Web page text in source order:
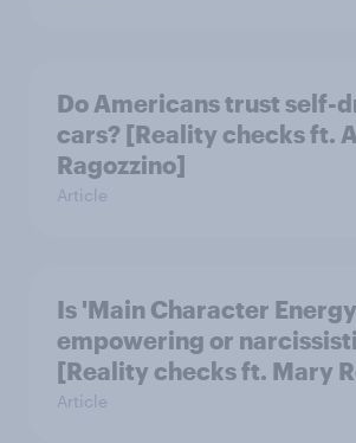
Do Americans trust self-
cars? [Reality checks ft.
Ragozzino]
Article
Is 'Main Character
empowering or
[Reality checks ft. Mary
Article